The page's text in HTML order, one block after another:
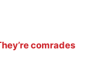
comrades